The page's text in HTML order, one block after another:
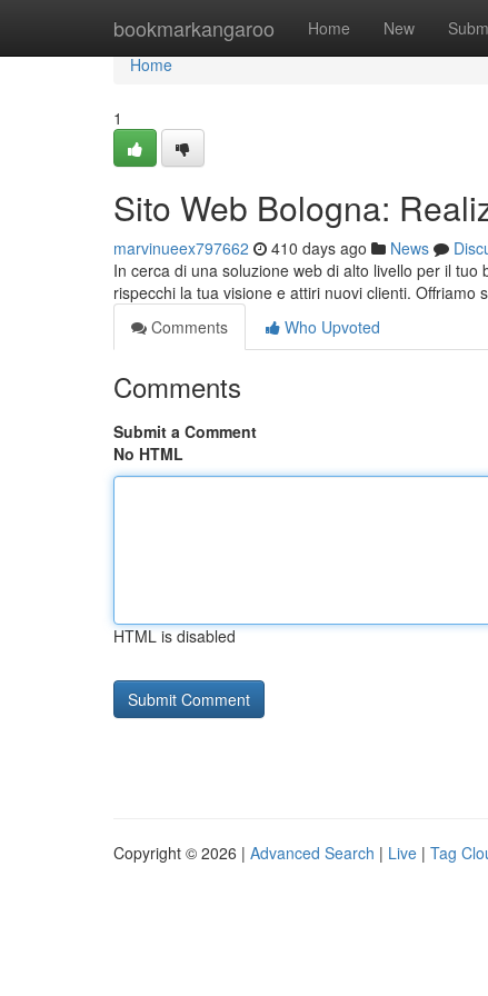
bookmarkangaroo Home New
Home
Home
1
Sito Web Bologna:
marvinueex797662 410 days ago News
In cerca di una soluzione web di alto livello per il
rispecchi la tua visione e attiri nuovi clienti. Offriamo
Comments
Who Upvoted
Comments
Submit a Comment
No HTML
HTML is disabled
Copyright © 2026 | Advanced Search | Live | Tag